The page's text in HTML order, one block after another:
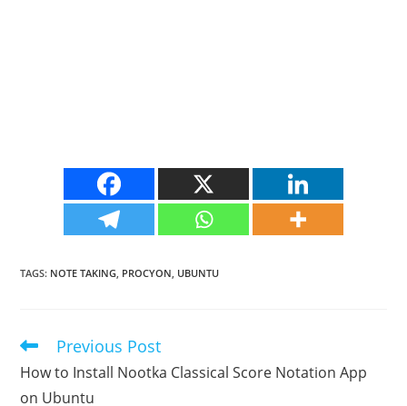
TAGS: NOTE TAKING PROCYON UBUNTU
Read
articles
Previous Post
How to Install Nootka Classical Score Notation App
on Ubuntu